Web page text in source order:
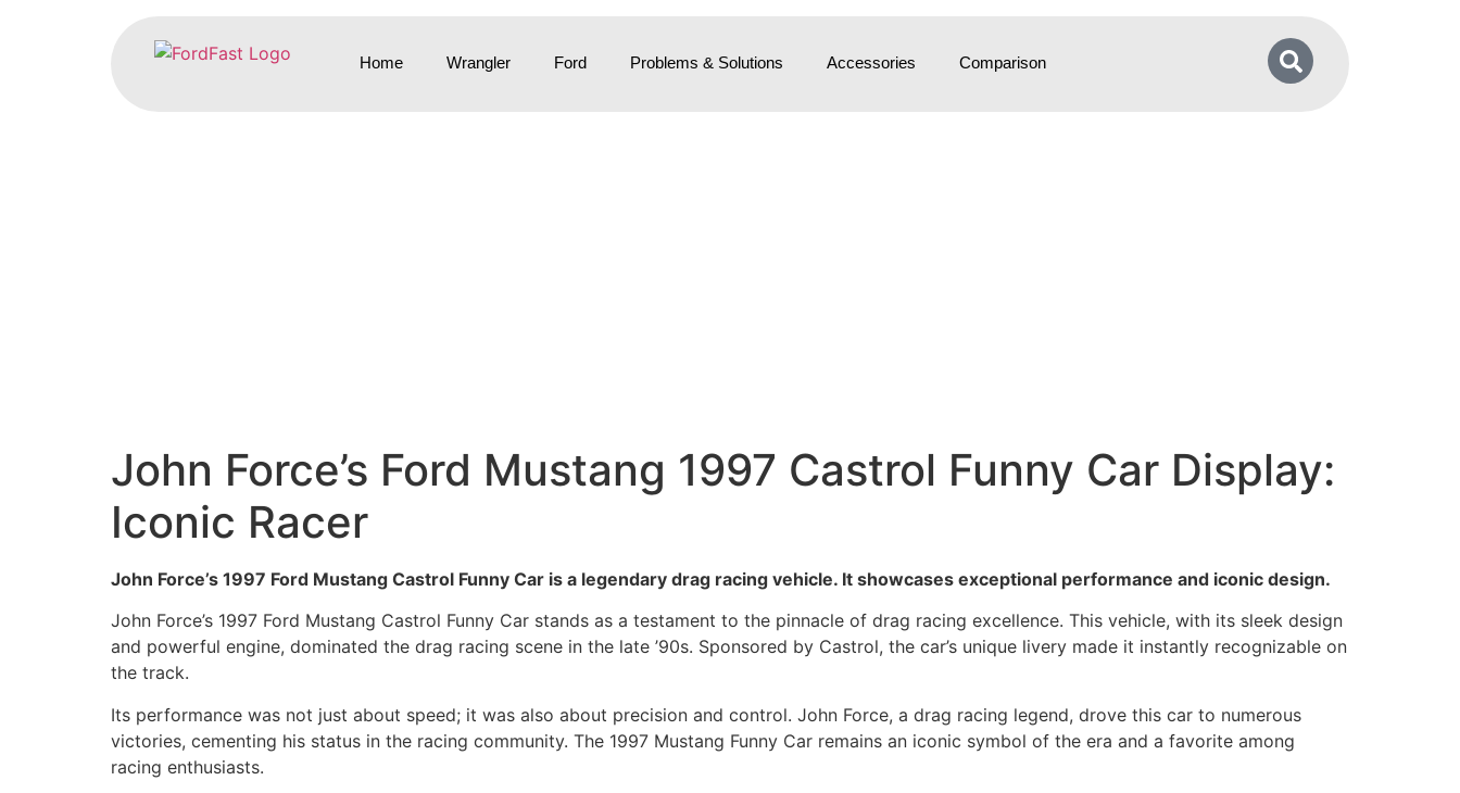
Home Wrangler Ford Problems & Solutions Accessories Comparison
John Force’s Ford Mustang 1997 Castrol Funny Car Display:
Iconic Racer
John Force’s 1997 Ford Mustang Castrol Funny Car is a legendary drag racing vehicle. It showcases exceptional performance and iconic design.
John Force’s 1997 Ford Mustang Castrol Funny Car stands as a testament to the pinnacle of drag racing excellence. This vehicle, with its sleek design
and powerful engine, dominated the drag racing scene in the late ’90s. Sponsored by Castrol, the car’s unique livery made it instantly recognizable on
the track.
Its performance was not just about speed; it was also about precision and control. John Force, a drag racing legend, drove this car to numerous
victories, cementing his status in the racing community. The 1997 Mustang Funny Car remains an iconic symbol of the era and a favorite among
racing enthusiasts.